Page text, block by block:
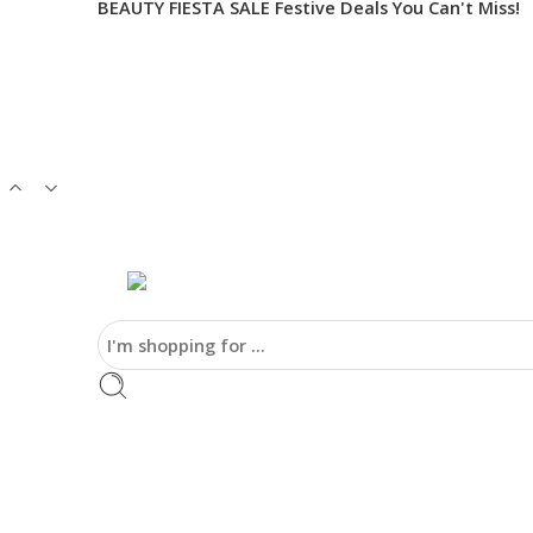
BEAUTY FIESTA SALE Festive Deals You Can't Miss!